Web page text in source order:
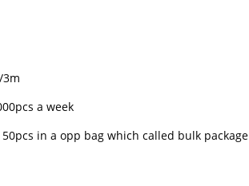
a week
50pcs in a opp bag which called bulk package